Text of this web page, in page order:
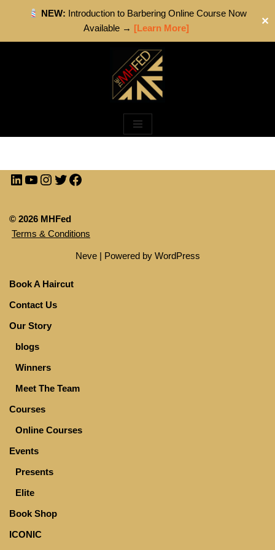
NEW: Introduction to Barbering Online Course Now
Available → [Learn More]
✕
© 2026 MHFed
Terms & Conditions
Neve| Powered by WordPress
Book A Haircut
Contact Us
Our Story
blogs
Winners
Meet The Team
Courses
Online Courses
Events
Presents
Elite
Book Shop
ICONIC